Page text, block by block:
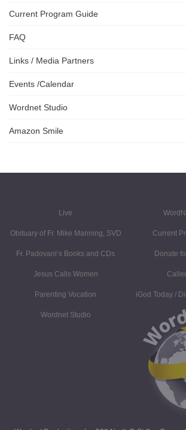
Current Program Guide
FAQ
Links / Media Partners
Events /Calendar
Wordnet Studio
Amazon Smile
Live
Obituary of Fr. Mike Manning, SVD Current
Fr. Padovani’s Books and CDs Donate
Jesus Calls Women
Parenting Vocation iGod Today /
Wordnet Studio